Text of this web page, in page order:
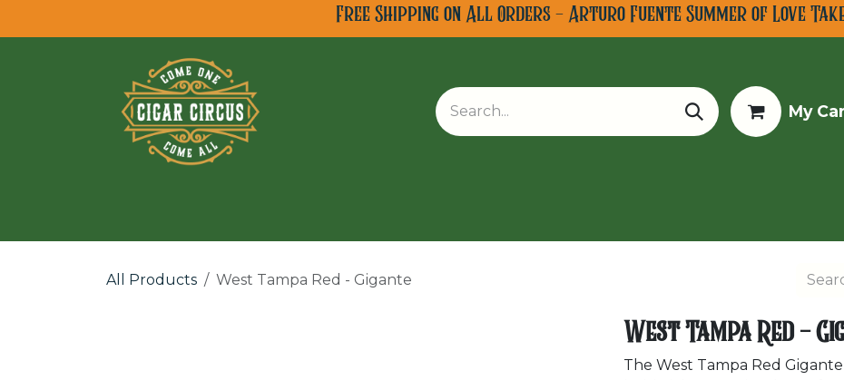
Free Shipping on All Orders - Arturo Fuente Summer of Love
My
All Products West Tampa Red - Gigante
West Tampa Red -
The West Tampa Red